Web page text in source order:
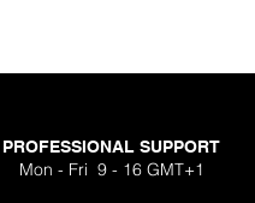
PROFESSIONAL SUPPORT
Mon - Fri 9 - 16 GMT+1